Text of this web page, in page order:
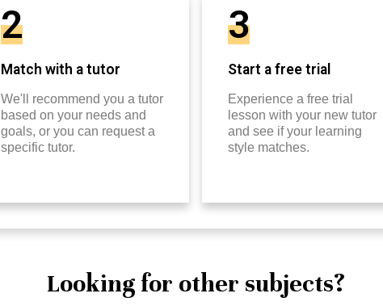
2
Match with a tutor
We'll recommend you a tutor
based on your needs and
goals, or you can request a
specific tutor.
3
Start a free trial
Experience a free trial
lesson with your new tutor
and see if your learning
style matches.
Looking for other subjects?